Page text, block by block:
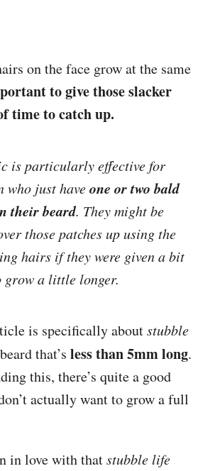
on the face grow at the same
to give those slacker
time to catch up.
is particularly effective for
who just haveone or two bald
their beard. They might be
those patches up using the
hairs if they were given a bit
grow a little longer.
is specifically aboutstubble
that’s less than 5mm long.
this, there’s quite a good
actually want to grow a full
in love with thatstubble life